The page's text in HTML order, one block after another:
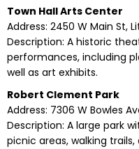
Town Hall Arts Center
Address: 2450 W Main St,
Description: A historic
performances, including
well as art exhibits.
Robert Clement Park
Address: 7306 W Bowles
Description: A large park
picnic areas, walking